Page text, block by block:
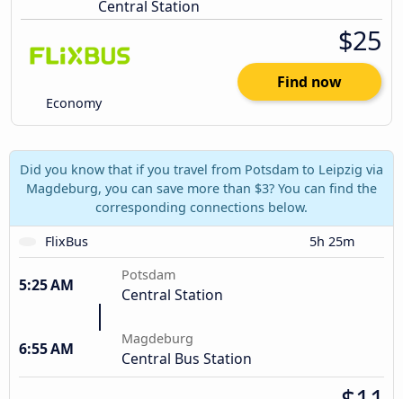
Central Station
Economy
$25
Find now
Did you know that if you travel from Potsdam to Leipzig via
Magdeburg, you can save more than $3? You can find the
corresponding connections below.
FlixBus
5h 25m
5:25 AM
Potsdam
Central Station
6:55 AM
Magdeburg
Central Bus Station